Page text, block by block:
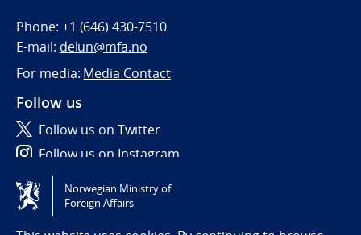
Phone: +1 (646) 430-7510
E-mail: delun@mfa.no
For media: Media Contact
Follow us
Follow us on Twitter
Follow us on Instagram
Tilgjengelighetserklæring / Accessibility statement
(NO)
Norwegian Ministry of
Foreign Affairs